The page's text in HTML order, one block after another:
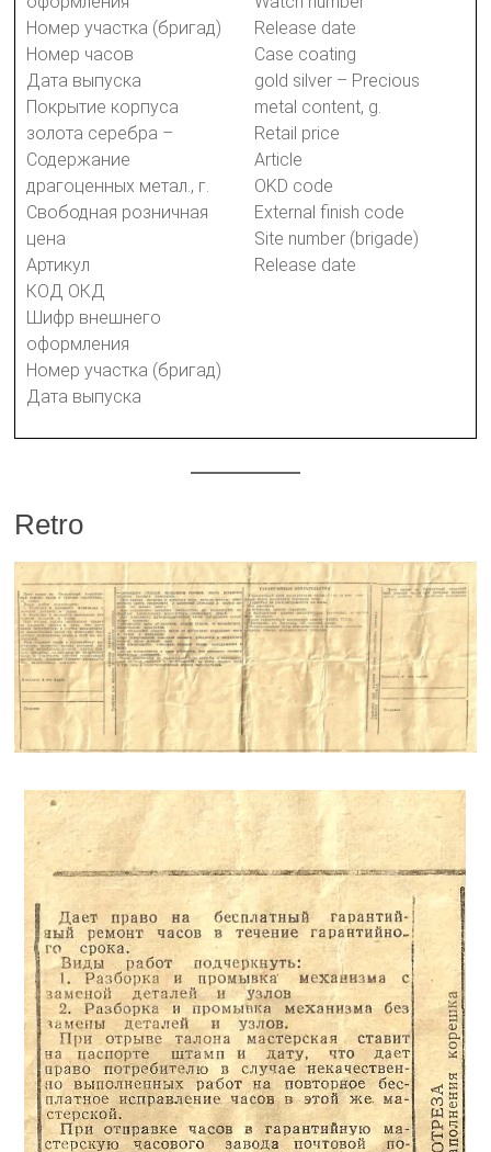
Номер участка (бригад)
Номер часов
Дата выпуска
Покрытие корпуса
золота серебра –
Содержание
драгоценных метал., г.
Свободная розничная
цена
Артикул
КОД ОКД
Шифр внешнего
оформления
Номер участка (бригад)
Дата выпуска
Release date
Case coating
gold silver – Precious
metal content, g.
Retail price
Article
OKD code
External finish code
Site number (brigade)
Release date
Retro